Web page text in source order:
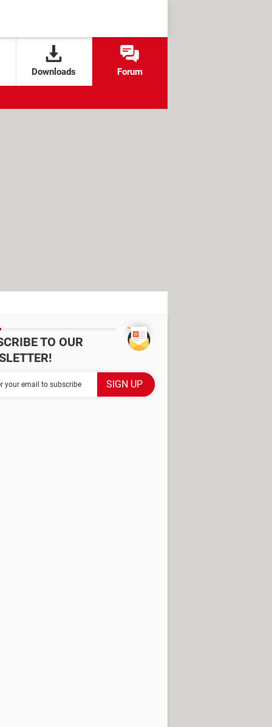
Downloads Forum
TO OUR